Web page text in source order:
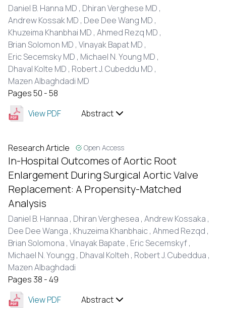
Daniel B. Hanna MD , Dhiran Verghese MD ,
Andrew Kossak MD , Dee Dee Wang MD ,
Khuzeima Khanbhai MD , Ahmed Rezq MD ,
Brian Solomon MD , Vinayak Bapat MD ,
Eric Secemsky MD , Michael N. Young MD ,
Dhaval Kolte MD , Robert J. Cubeddu MD ,
Mazen Albaghdadi MD
Pages 50 - 58
View PDF
Abstract
Research Article Open Access
In-Hospital Outcomes of Aortic Root
Enlargement During Surgical Aortic Valve
Replacement: A Propensity-Matched
Analysis
Daniel B. Hannaa , Dhiran Verghesea , Andrew Kossaka ,
Dee Dee Wanga , Khuzeima Khanbhaic , Ahmed Rezqd ,
Brian Solomona , Vinayak Bapate , Eric Secemskyf ,
Michael N. Youngg , Dhaval Kolteh , Robert J. Cubeddua ,
Mazen Albaghdadi
Pages 38 - 49
View PDF
Abstract